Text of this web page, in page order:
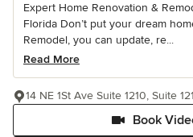
Expert Home Renovation &
Florida Don’t put your dream
Remodel, you can update, re...
Read More
Book
14 NE 1St Ave Suite 1210, Suite